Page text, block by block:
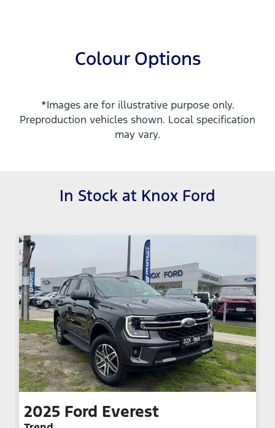
Colour Options
*Images are for illustrative purpose only.
Preproduction vehicles shown. Local specification
may vary.
In Stock at Knox Ford
2025 Ford Everest